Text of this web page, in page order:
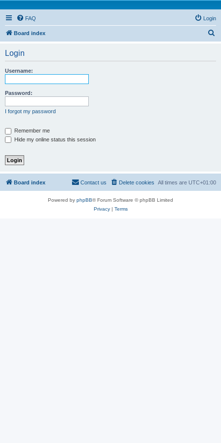
FAQ Login
Board index
Login
Username:
Password:
I forgot my password
Remember me
Hide my online status this session
Board index All times are UTC+01:00
Delete cookies
Contact us
Powered by phpBB® Forum Software © phpBB Limited
Privacy| Terms